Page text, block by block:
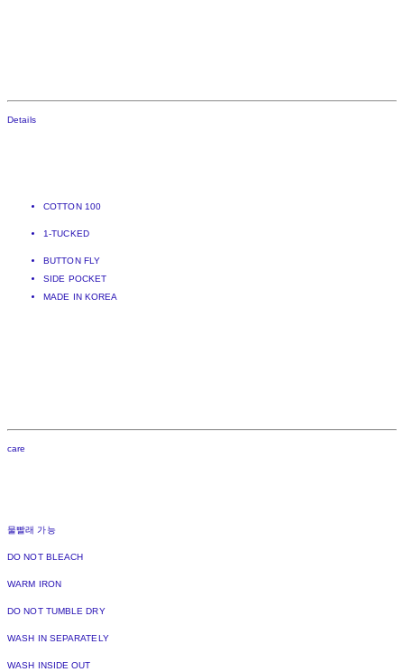
Details
COTTON 100
1-TUCKED
BUTTON FLY
SIDE POCKET
MADE IN KOREA
care
물빨래 가능
DO NOT BLEACH
WARM IRON
DO NOT TUMBLE DRY
WASH IN SEPARATELY
WASH INSIDE OUT